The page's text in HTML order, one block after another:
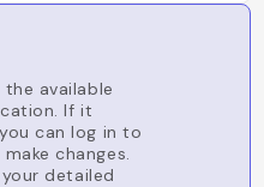
available
If it
can log in to
changes.
detailed